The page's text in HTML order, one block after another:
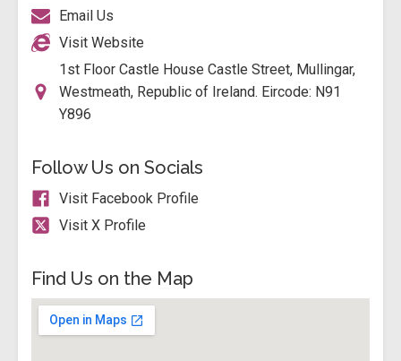
Email Us
Visit Website
1st Floor Castle House Castle Street, Mullingar,
Westmeath, Republic of Ireland. Eircode: N91
Y896
Follow Us on Socials
Visit Facebook Profile
Visit X Profile
Find Us on the Map